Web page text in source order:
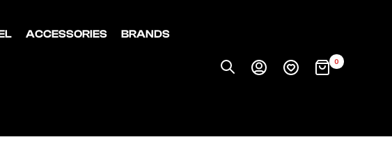
ACCESSORIES BRANDS
0